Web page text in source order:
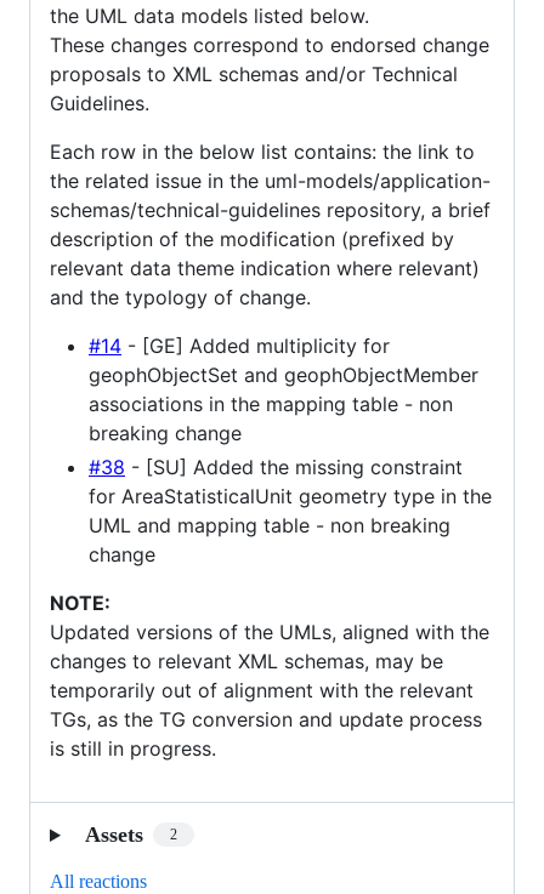
the UML data models listed below.
These changes correspond to endorsed change
proposals to XML schemas and/or Technical
Guidelines.
Each row in the below list contains: the link to
the related issue in the uml-models/application-
schemas/technical-guidelines repository, a brief
description of the modification (prefixed by
relevant data theme indication where relevant)
and the typology of change.
#14 - [GE] Added multiplicity for
geophObjectSet and geophObjectMember
associations in the mapping table - non
breaking change
#38 - [SU] Added the missing constraint
for AreaStatisticalUnit geometry type in the
UML and mapping table - non breaking
change
NOTE:
Updated versions of the UMLs, aligned with the
changes to relevant XML schemas, may be
temporarily out of alignment with the relevant
TGs, as the TG conversion and update process
is still in progress.
Assets 2
All reactions